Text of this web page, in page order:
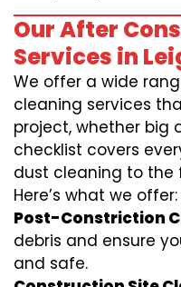
Our After
Services in
We offer a wide
cleaning services
project, whether big
checklist covers
dust cleaning to the
Here’s what we offer:
Post-Constriction
debris and ensure
and safe.